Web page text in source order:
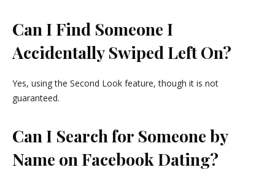
Can I Find Someone I
Accidentally Swiped Left On?
Yes, using the Second Look feature, though it is not
guaranteed.
Can I Search for Someone by
Name on Facebook Dating?